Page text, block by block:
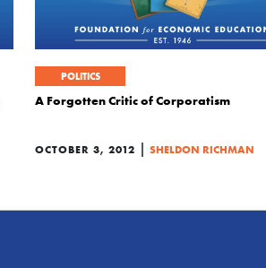
POLITICS
A Forgotten Critic of Corporatism
OCTOBER 3, 2012 | SHELDON RICHMAN